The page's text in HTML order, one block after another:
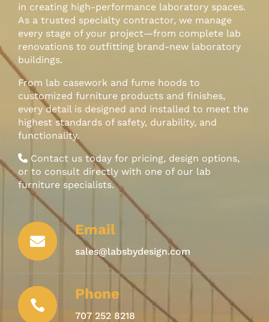
in creating high-performance laboratory spaces.
As a trusted specialty contractor, we manage
every stage of your project—from complete lab
renovations to outfitting brand-new laboratory
buildings.
From lab casework and fume hoods to
customized furniture products and finishes,
every detail is designed and installed to meet the
highest standards of safety, durability, and
functionality.
Contact us today for pricing, design options,
or to consult directly with one of our lab
furniture specialists.

Email
sales@labsbydesign.com

Phone
707 252 8218